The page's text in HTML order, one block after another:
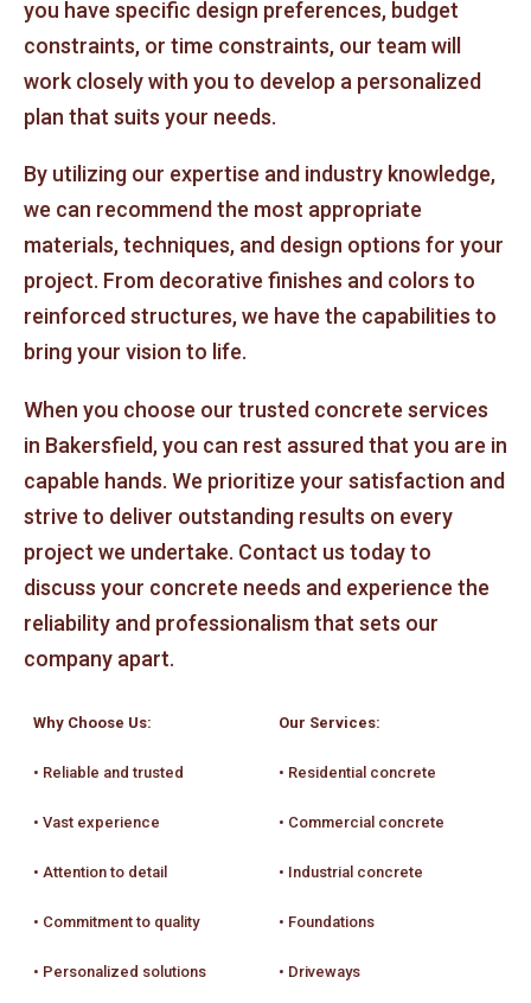
you have specific design preferences, budget
constraints, or time constraints, our team will
work closely with you to develop a personalized
plan that suits your needs.
By utilizing our expertise and industry knowledge,
we can recommend the most appropriate
materials, techniques, and design options for your
project. From decorative finishes and colors to
reinforced structures, we have the capabilities to
bring your vision to life.
When you choose our trusted concrete services
in Bakersfield, you can rest assured that you are in
capable hands. We prioritize your satisfaction and
strive to deliver outstanding results on every
project we undertake. Contact us today to
discuss your concrete needs and experience the
reliability and professionalism that sets our
company apart.
Why Choose Us: Our Services:
• Reliable and trusted • Residential concrete
• Vast experience • Commercial concrete
• Attention to detail • Industrial concrete
• Commitment to quality • Foundations
• Personalized solutions • Driveways